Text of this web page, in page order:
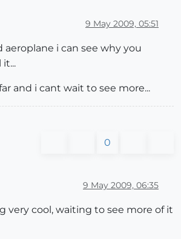
9 May 2009, 05:51
aeroplane i can see why you
and i cant wait to see more...
0
9 May 2009, 06:35
very cool, waiting to see more of it